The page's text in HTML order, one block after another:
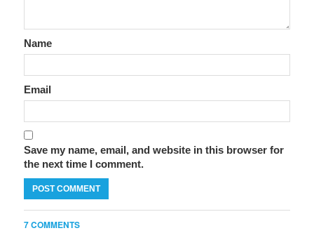
Name
Email
Save my name, email, and website in this browser for
the next time I comment.
7 COMMENTS